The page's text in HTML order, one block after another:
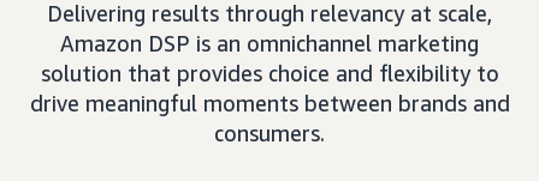
Delivering results through relevancy at scale,
Amazon DSP is an omnichannel marketing
solution that provides choice and flexibility to
drive meaningful moments between brands and
consumers.